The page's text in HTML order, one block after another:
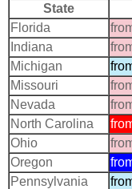
State
Florida
Indiana
Michigan
Missouri
Nevada
North Carolina
Ohio
Oregon
Pennsylvania